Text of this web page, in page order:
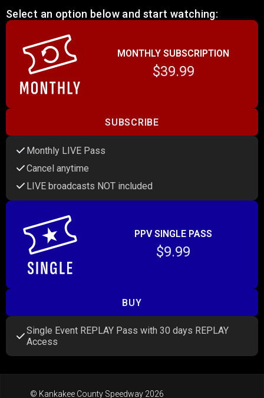
Select an option below and start watching:
MONTHLY SUBSCRIPTION
$39.99
SUBSCRIBE
Monthly LIVE Pass
Cancel anytime
LIVE broadcasts NOT included
PPV SINGLE PASS
$9.99
BUY
Single Event REPLAY Pass with 30 days REPLAY
Access
© Kankakee County Speedway 2026